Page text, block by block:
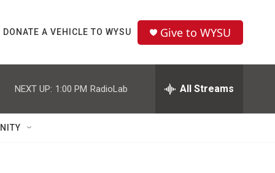
DONATE A VEHICLE TO WYSU Give to WYSU
NEXT UP: 1:00 PM RadioLab All Streams